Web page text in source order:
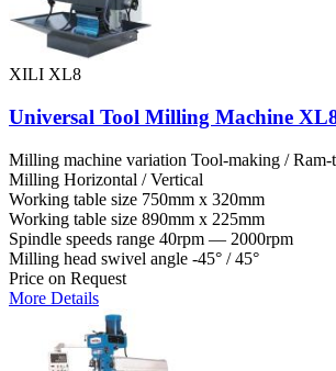
XILI XL8
Universal Tool Milling Machine
Milling machine variation Tool-making /
Milling Horizontal / Vertical
Working table size 750mm x 320mm
Working table size 890mm x 225mm
Spindle speeds range 40rpm — 2000rpm
Milling head swivel angle -45° / 45°
Price on Request
More Details